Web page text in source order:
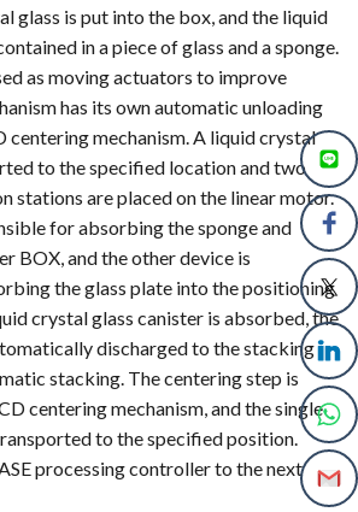
glass is put into the box, and the liquid
in a piece of glass and a sponge.
as moving actuators to improve
has its own automatic unloading
centering mechanism. A liquid crystal
to the specified location and two
stations are placed on the linear motor.
for absorbing the sponge and
BOX, and the other device is
the glass plate into the positioning
crystal glass canister is absorbed, the
discharged to the stacking
stacking. The centering step is
centering mechanism, and the single
to the specified position.
processing controller to the next